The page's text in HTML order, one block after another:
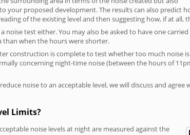
your proposed development. The results can also predict
of the existing level and then suggesting how, if at all,
test either. You may also be asked to have one
than when the hours were shorter.
construction is complete to test whether too much noise
concerning night-time noise (between the hours of
noise to an acceptable level, we will discuss and
Limits?
noise levels at night are measured against the